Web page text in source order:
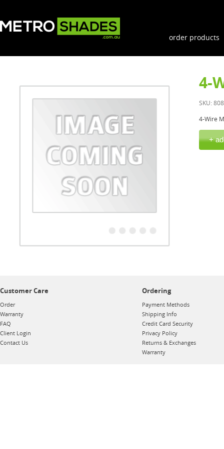
order products
4-
SKU:
4-Wire
Customer Care
Order
Warranty
FAQ
Client Login
Contact Us
Ordering
Payment Methods
Shipping Info
Credit Card Security
Privacy Policy
Returns & Exchanges
Warranty